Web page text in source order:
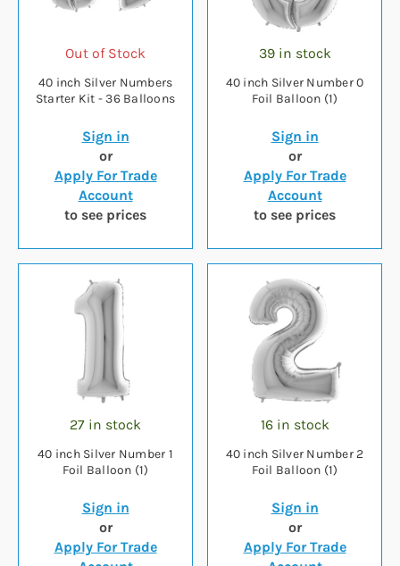
Out of Stock
40 inch Silver Numbers
Starter Kit - 36 Balloons
Sign in
or
Apply For Trade
Account
to see prices
39 in stock
40 inch Silver Number 0
Foil Balloon (1)
Sign in
or
Apply For Trade
Account
to see prices
27 in stock
40 inch Silver Number 1
Foil Balloon (1)
Sign in
or
Apply For Trade
16 in stock
40 inch Silver Number 2
Foil Balloon (1)
Sign in
or
Apply For Trade